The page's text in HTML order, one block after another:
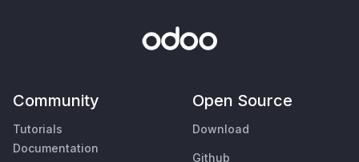
Community
Tutorials
Documentation
Open Source
Download
Github